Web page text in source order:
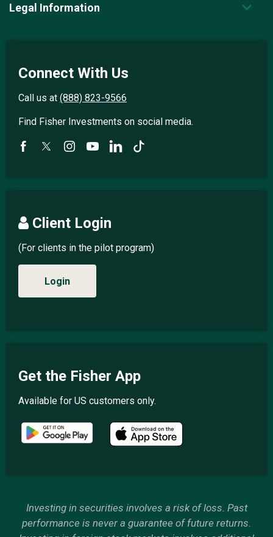
Legal Information
Connect With Us
Call us at (888) 823-9566
Find Fisher Investments on social media.
Client Login
(For clients in the pilot program)
Login
Get the Fisher App
Available for US customers only.
Investing in securities involves a risk of loss. Past
performance is never a guarantee of future returns.